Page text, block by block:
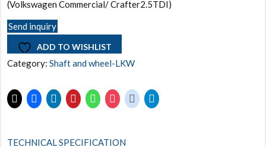
(Volkswagen Commercial/ Crafter2.5TDI)
Send inquiry
ADD TO WISHLIST
Category:Shaft and wheel-LKW
TECHNICAL SPECIFICATION